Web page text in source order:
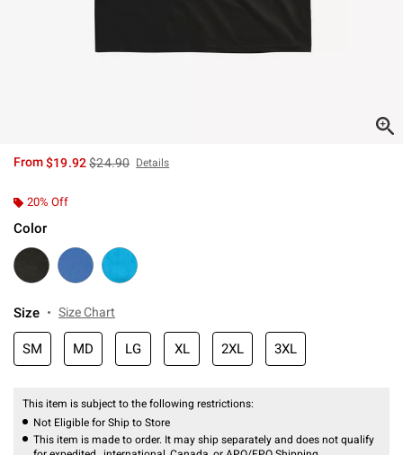
From$19.92is sales price, the original price is
$24.90 Details
20% Off
Color
Size Size Chart
SM MD LG XL 2XL 3XL
This item is subject to the following restrictions:
Not Eligible for Ship to Store
This item is made to order. It may ship separately and does not qualify